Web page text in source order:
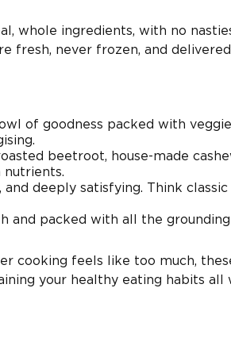
whole ingredients, with no
fresh, never frozen, and
of goodness packed with
beetroot, house-made
nutrients.
and deeply satisfying. Think
and packed with all the
cooking feels like too much,
your healthy eating habits all